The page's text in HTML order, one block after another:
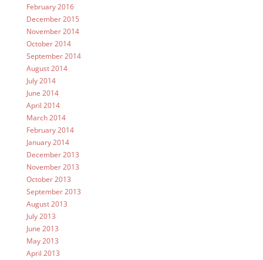
February 2016
December 2015
November 2014
October 2014
September 2014
August 2014
July 2014
June 2014
April 2014
March 2014
February 2014
January 2014
December 2013
November 2013
October 2013
September 2013
August 2013
July 2013
June 2013
May 2013
April 2013